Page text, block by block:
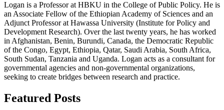
Logan is a Professor at HBKU in the College of Public Policy. He is
an Associate Fellow of the Ethiopian Academy of Sciences and an
Adjunct Professor at Hawassa University (Institute for Policy and
Development Research). Over the last twenty years, he has worked
in Afghanistan, Benin, Burundi, Canada, the Democratic Republic
of the Congo, Egypt, Ethiopia, Qatar, Saudi Arabia, South Africa,
South Sudan, Tanzania and Uganda. Logan acts as a consultant for
governmental agencies and non-governmental organizations,
seeking to create bridges between research and practice.
Featured Posts